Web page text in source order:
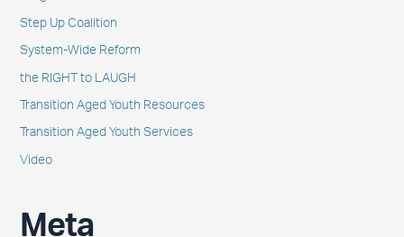
Step Up Coalition
System-Wide Reform
the RIGHT to LAUGH
Transition Aged Youth Resources
Transition Aged Youth Services
Video
Meta